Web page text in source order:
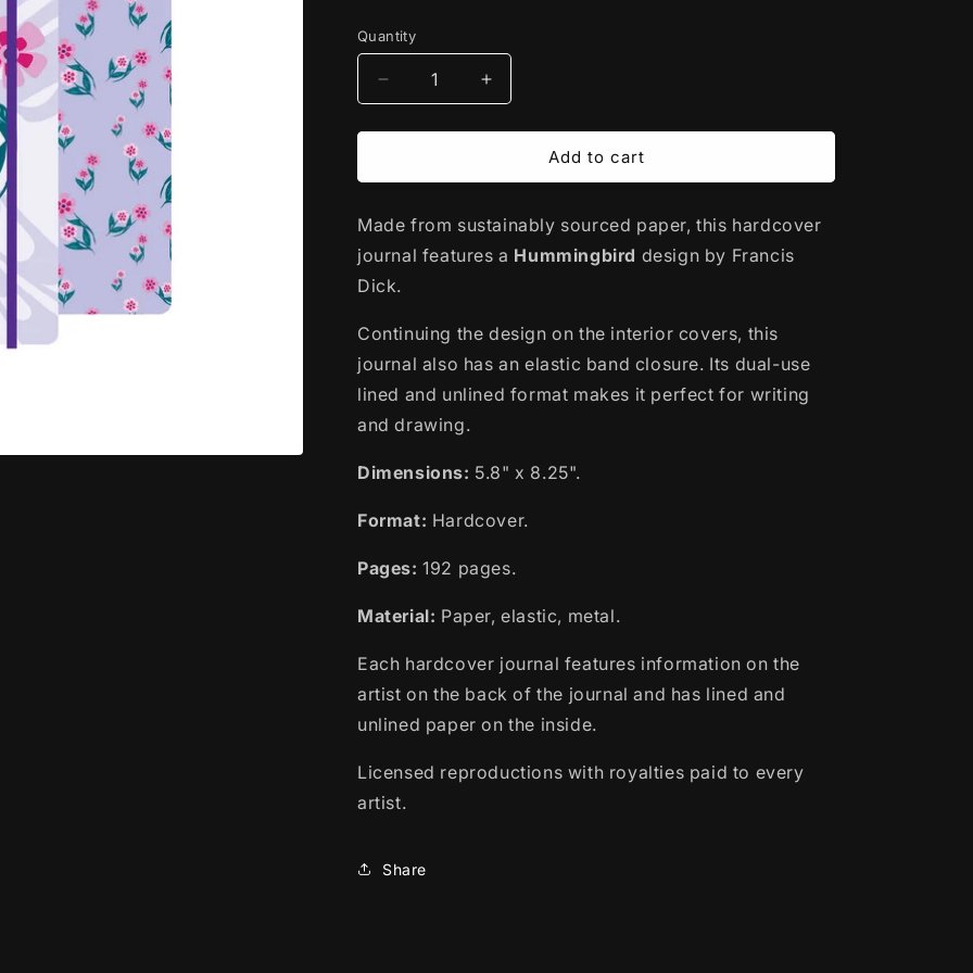
Quantity
Decrease
quantity
for
Journal
Hummingbird
by
Dick
Kwakwaka&#39;wakw
Increase
quantity
for
Hardcover
Journal
Hummingbird
by
Kwakwaka&#39;wakw
Add to cart
Made from sustainably sourced paper, this hardcover
journal features a Hummingbird design by Francis
Dick.
Continuing the design on the interior covers, this
journal also has an elastic band closure. Its dual-use
lined and unlined format makes it perfect for writing
and drawing.
Dimensions: 5.8" x 8.25".
Format: Hardcover.
Pages: 192 pages.
Material: Paper, elastic, metal.
Each hardcover journal features information on the
artist on the back of the journal and has lined and
unlined paper on the inside.
Licensed reproductions with royalties paid to every
artist.
Share